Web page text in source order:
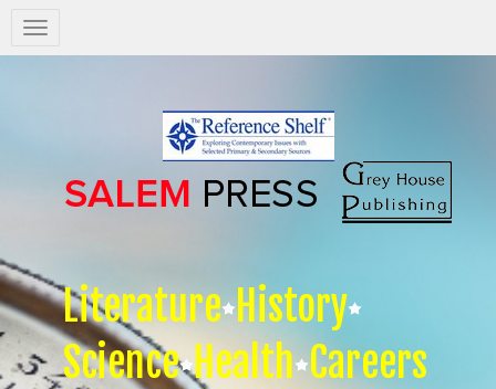
Salem
Press
Literature History
Science Health Careers